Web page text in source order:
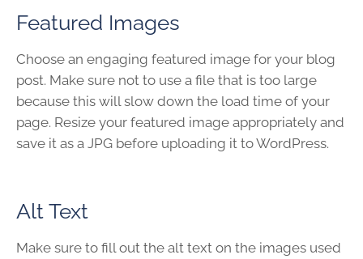
Featured Images
Choose an engaging featured image for your blog
post. Make sure not to use a file that is too large
because this will slow down the load time of your
page. Resize your featured image appropriately and
save it as a JPG before uploading it to WordPress.
Alt Text
Make sure to fill out the alt text on the images used